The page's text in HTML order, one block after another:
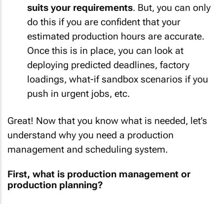
suits your requirements. But, you can only
do this if you are confident that your
estimated production hours are accurate.
Once this is in place, you can look at
deploying predicted deadlines, factory
loadings, what-if sandbox scenarios if you
push in urgent jobs, etc.
Great! Now that you know what is needed, let’s
understand why you need a production
management and scheduling system.
First, what is production management or
production planning?